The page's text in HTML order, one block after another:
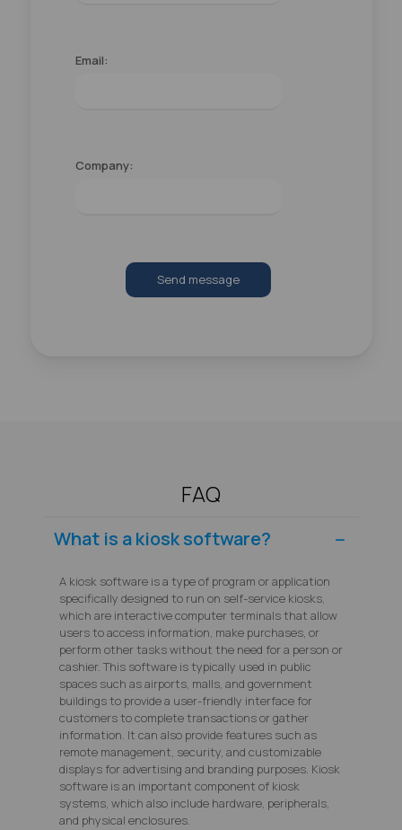
Email:
Company:
Send message
FAQ
What is a kiosk software?
A kiosk software is a type of program or application
specifically designed to run on self-service kiosks,
which are interactive computer terminals that allow
users to access information, make purchases, or
perform other tasks without the need for a person or
cashier. This software is typically used in public
spaces such as airports, malls, and government
buildings to provide a user-friendly interface for
customers to complete transactions or gather
information. It can also provide features such as
remote management, security, and customizable
displays for advertising and branding purposes. Kiosk
software is an important component of kiosk
systems, which also include hardware, peripherals,
and physical enclosures.